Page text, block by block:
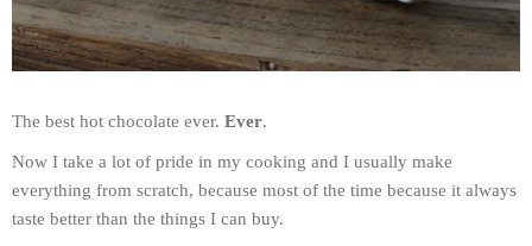
The best hot chocolate ever. Ever.
Now I take a lot of pride in my cooking and I usually make
everything from scratch, because most of the time because it always
taste better than the things I can buy.